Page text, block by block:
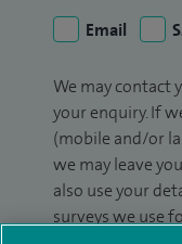
Email
We may contact
your enquiry. If
(mobile and/or
we may leave
also use your
surveys we use